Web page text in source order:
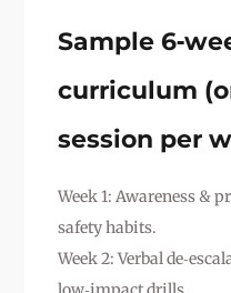
Sample
curriculum
session per
Week 1: Awareness &
safety habits.
Week 2: Verbal